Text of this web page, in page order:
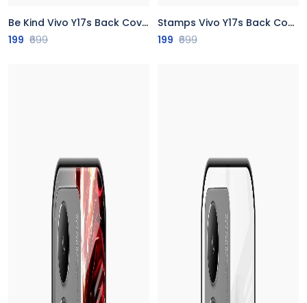
Be Kind Vivo Y17s Back Cover
199 ₹699
Stamps Vivo Y17s Back Cover
199 ₹699